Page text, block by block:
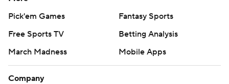
Pick'em Games
Fantasy Sports
Free Sports TV
Betting Analysis
March Madness
Mobile Apps
Company